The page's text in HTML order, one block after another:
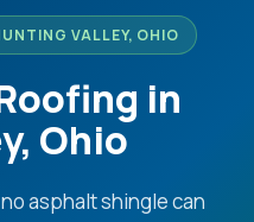
VALLEY, OHIO
in
Ohio
asphalt shingle can